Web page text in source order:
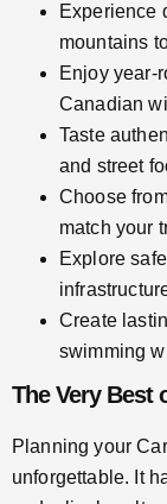
Experience
mountains
Enjoy year-
Canadian
Taste
and street
Choose
match your
Explore
Create
swimming
The Very Best
Planning your
unforgettable. It